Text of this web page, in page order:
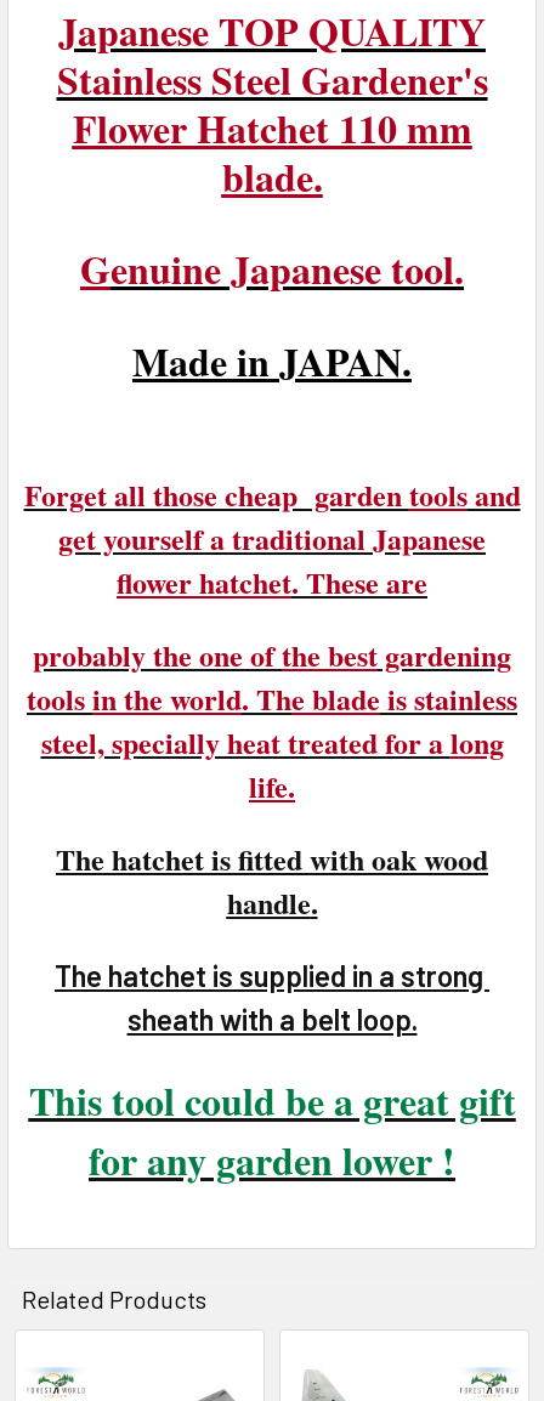
ALL
ADD
TO CART
Japanese TOP QUALITY
Stainless Steel Gardener's
Flower Hatchet 110 mm
blade.
Genuine Japanese tool.
Made inJAPAN.
Forget all those cheap gardentoolsand
get yourself a traditional Japanese
flower hatchet. These are
probably the one ofthe best gardening
toolsin the world. The blade is stainless
steel, specially heat treated for along
life.
The hatchet is fitted with oak wood
handle.
The hatchet is supplied in a strong
sheath with a belt loop.
This tool could be a great gift
for any garden lower !
Related Products
Related